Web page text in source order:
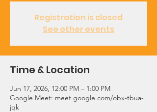
Registration is closed
See other events
Time & Location
Jun 17, 2026, 12:00 PM – 1:00 PM
Google Meet: meet.google.com/obx-tbua-
jqk